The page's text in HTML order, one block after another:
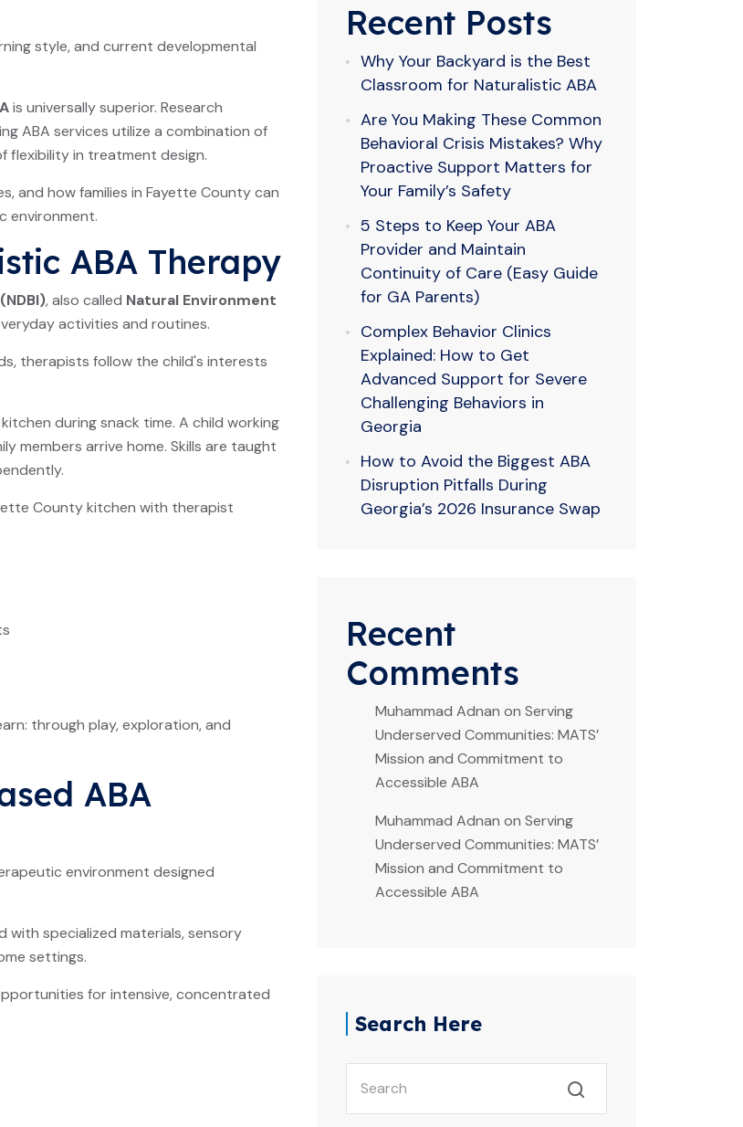
style, and current developmental
is universally superior. Research
ABA services utilize a combination of
flexibility in treatment design.
and how families in Fayette County can
environment.
ABA Therapy
, also called Natural Environment
activities and routines.
therapists follow the child's interests
during snack time. A child working
members arrive home. Skills are taught
through play, exploration, and
ABA
environment designed
specialized materials, sensory
settings.
for intensive, concentrated
Recent Posts
Why Your Backyard is the Best
Classroom for Naturalistic ABA
Are You Making These Common
Behavioral Crisis Mistakes? Why
Proactive Support Matters for
Your Family’s Safety
5 Steps to Keep Your ABA
Provider and Maintain
Continuity of Care (Easy Guide
for GA Parents)
Complex Behavior Clinics
Explained: How to Get
Advanced Support for Severe
Challenging Behaviors in
Georgia
How to Avoid the Biggest ABA
Disruption Pitfalls During
Georgia’s 2026 Insurance Swap
Recent
Comments
Muhammad Adnan on Serving
Underserved Communities: MATS’
Mission and Commitment to
Accessible ABA
Muhammad Adnan on Serving
Underserved Communities: MATS’
Mission and Commitment to
Accessible ABA
Search Here